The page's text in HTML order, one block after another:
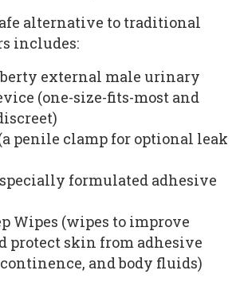
alternative to traditional
includes:
external male urinary
(one-size-fits-most and
penile clamp for optional leak
specially formulated adhesive
Wipes (wipes to improve
protect skin from adhesive
and body fluids)